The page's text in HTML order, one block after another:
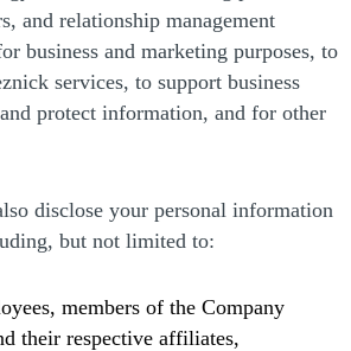
and relationship management
business and marketing purposes, to
services, to support business
protect information, and for other
disclose your personal information
but not limited to:
members of the Company
their respective affiliates,